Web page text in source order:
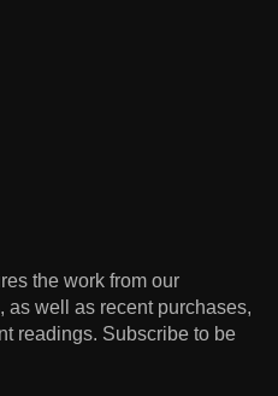
the work from our
as well as recent purchases,
readings. Subscribe to be